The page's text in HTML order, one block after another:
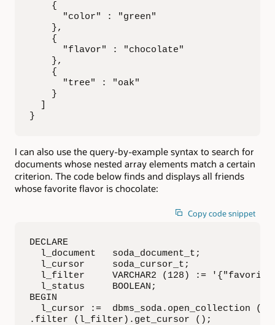
    {
      "color" : "green"
    },
    {
      "flavor" : "chocolate"
    },
    {
      "tree" : "oak"
    }
}
I can also use the query-by-example syntax to search for
documents whose nested array elements match a certain
criterion. The code below finds and displays all friends
whose favorite flavor is chocolate:
Copy code snippet
DECLARE
  l_document   soda_document_t;
  l_cursor     soda_cursor_t;
l_filter     VARCHAR2 (128) :=
  l_status     BOOLEAN;
BEGIN
l_cursor :=  dbms_soda.open_collection
.filter (l_filter).get_cursor ();